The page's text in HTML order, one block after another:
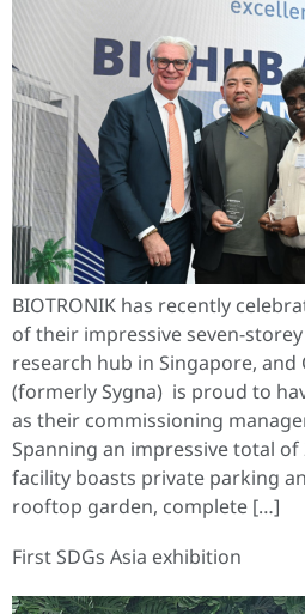
BIOTRONIK has recently
of their impressive seven-
research hub in Singapore, and
(formerly Sygna) is proud to
as their commissioning
Spanning an impressive total
facility boasts private parking
rooftop garden, complete […]
First SDGs Asia exhibition